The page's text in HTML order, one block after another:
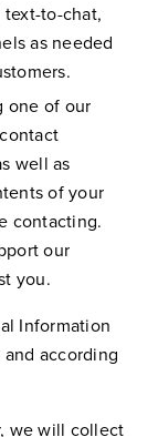
to-chat,
as needed
one of our
well as
of your
contacting.
our
you.
Information
according
we will collect